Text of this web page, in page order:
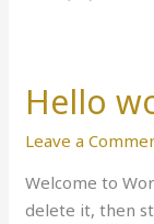
Hello
Leave a
Welcome to
delete it, then
Hello
world!